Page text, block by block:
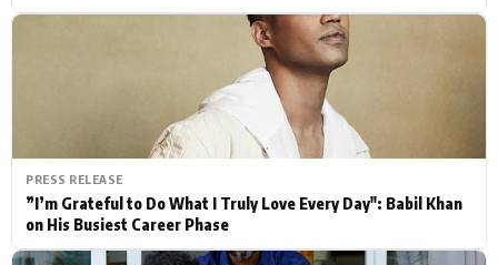
PRESS RELEASE
”I’m Grateful to Do What I Truly Love Every Day": Babil Khan
on His Busiest Career Phase